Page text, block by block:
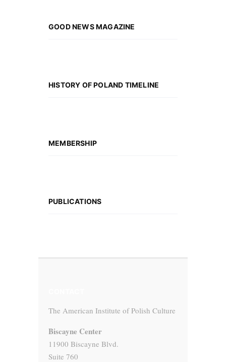
GOOD NEWS MAGAZINE
HISTORY OF POLAND TIMELINE
MEMBERSHIP
PUBLICATIONS
The American Institute of Polish Culture
Biscayne Center
11900 Biscayne Blvd.
Suite 760